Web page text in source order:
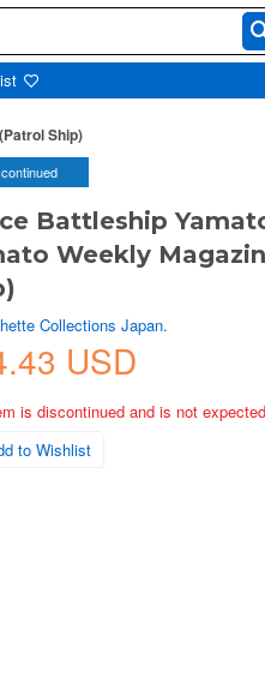
Ship)
Battleship
Weekly
Collections Japan.
USD
is discontinued and is not
to Wishlist